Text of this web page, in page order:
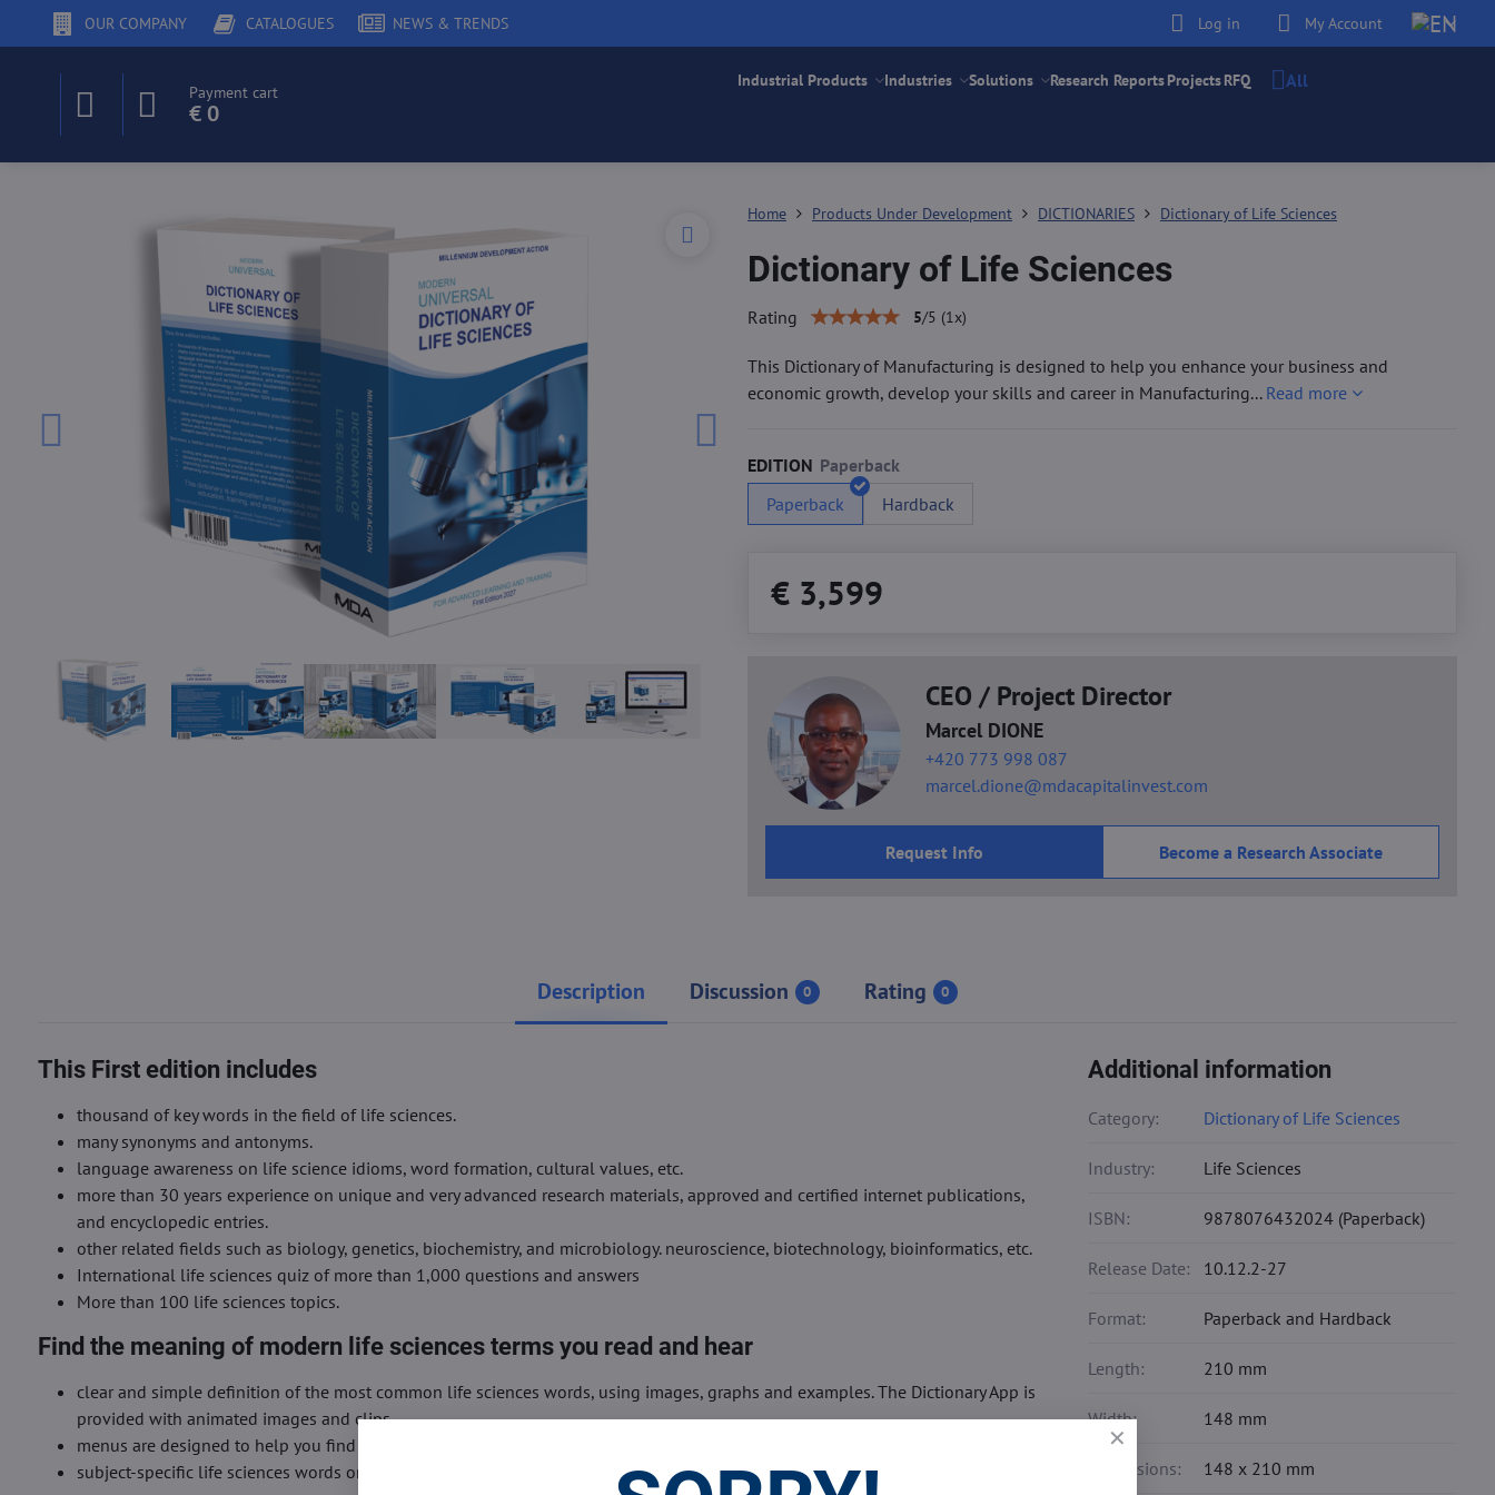
OUR COMPANY CATALOGUES NEWS & TRENDS Log in My Account
Payment cart
€ 0
Industrial Products Industries Solutions Research ReportsProjectsRFQ All
Home Products Under Development DICTIONARIES Dictionary of Life Sciences
Dictionary of Life Sciences
Rating 5/5 (1x)
This Dictionary of Manufacturing is designed to help you enhance your business and
economic growth, develop your skills and career in Manufacturing... Read more
EDITION
Paperback
Hardback
€ 3,599
CEO / Project Director
Marcel DIONE
+420 773 998 087
marcel.dione@mdacapitalinvest.com
Request Info Become a Research Associate
Description Discussion 0 Rating 0
This First edition includes
thousand of key words in the field of life sciences.
many synonyms and antonyms.
language awareness on life science idioms, word formation, cultural values, etc.
more than 30 years experience on unique and very advanced research materials, approved and certified internet publications,
and encyclopedic entries.
other related fields such as biology, genetics, biochemistry, and microbiology. neuroscience, biotechnology, bioinformatics, etc.
International life sciences quiz of more than 1,000 questions and answers
More than 100 life sciences topics.
Find the meaning of modern life sciences terms you read and hear
clear and simple definition of the most common life sciences words, using images, graphs and examples. The Dictionary App is
provided with animated images and clips.
menus are designed to help you find the meaning of words very easily and quickly.
subject-specific life sciences words or terms
Additional information
Category: Dictionary of Life Sciences
Industry: Life Sciences
ISBN: 9878076432024 (Paperback)
Release Date: 10.12.2-27
Format: Paperback and Hardback
Length: 210 mm
Width: 148 mm
Dimensions: 148 x 210 mm